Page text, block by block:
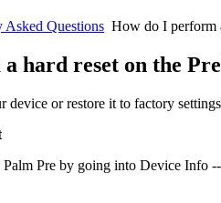
Asked Questions How do I perform
hard reset on the
device or restore it to factory
Palm Pre by going into Device Info